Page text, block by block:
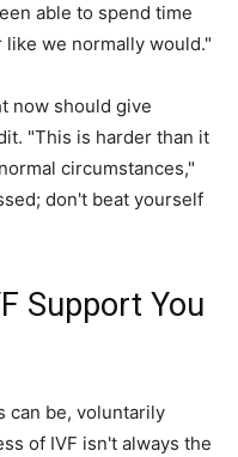
able to spend time
we normally would."
now should give
"This is harder than it
circumstances,"
don't beat yourself
Support You
can be, voluntarily
of IVF isn't always the